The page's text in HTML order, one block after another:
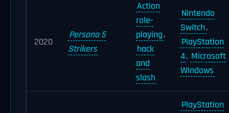
2020
Persona 5
Strikers
Action
role-
playing,
hack
and
slash
Nintendo
Switch,
PlayStation
4, Microsoft
Windows
PlayStation